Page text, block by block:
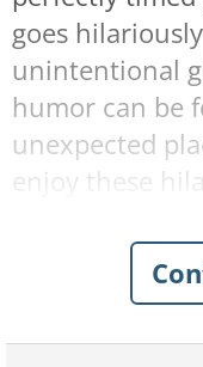
goes
unintentional
humor can be
unexpected
enjoy these
20
to Watch Out